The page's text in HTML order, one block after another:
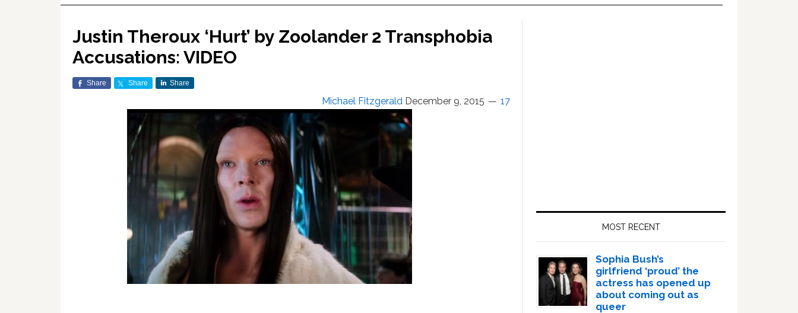
Justin Theroux ‘Hurt’ by Zoolander 2 Transphobia
Accusations: VIDEO
Share Share Share
Michael Fitzgerald December 9, 2015 17
MOST RECENT
Sophia Bush’s
girlfriend ‘proud’ the
actress has opened up
about coming out as
queer